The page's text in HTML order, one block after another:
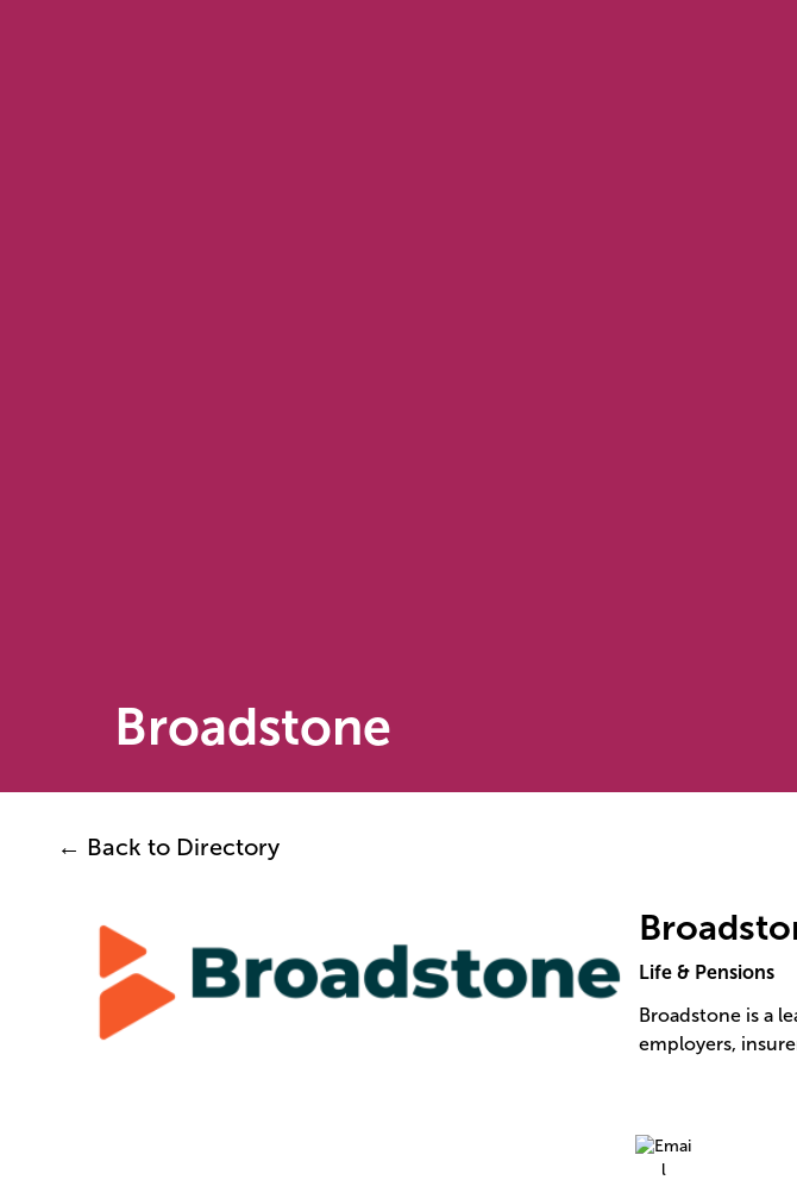
Broadstone
← Back to Directory
Life & Pensions
Broadstone is a
employers,